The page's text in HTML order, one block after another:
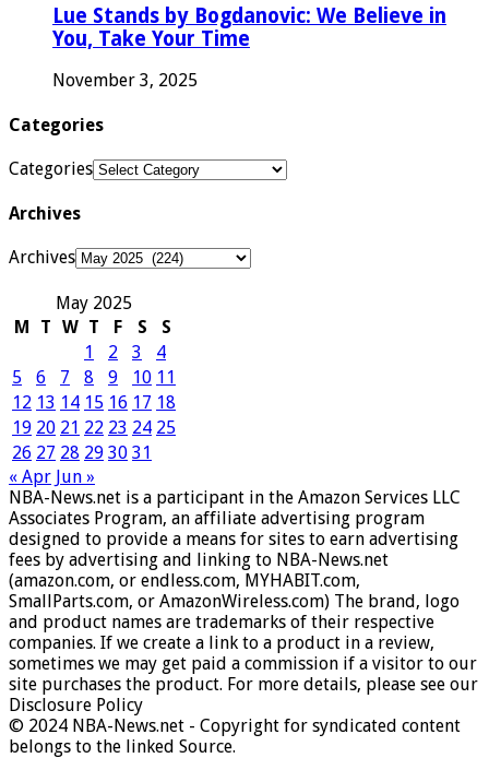
Lue Stands by Bogdanovic: We Believe in
You, Take Your Time
November 3, 2025
Categories
Categories
Archives
Archives
May 2025
M
T W T F S
S
1
2 3
4
5
6 7 8 9 10 11
12 13 14 15 16 17 18
19 20 21 22 23 24 25
26 27 28 29 30 31
« Apr Jun »
NBA-News.net is a participant in the Amazon Services LLC
Associates Program, an affiliate advertising program
designed to provide a means for sites to earn advertising
fees by advertising and linking to NBA-News.net
(amazon.com, or endless.com, MYHABIT.com,
SmallParts.com, or AmazonWireless.com) The brand, logo
and product names are trademarks of their respective
companies. If we create a link to a product in a review,
sometimes we may get paid a commission if a visitor to our
site purchases the product. For more details, please see our
Disclosure Policy
© 2024 NBA-News.net - Copyright for syndicated content
belongs to the linked Source.